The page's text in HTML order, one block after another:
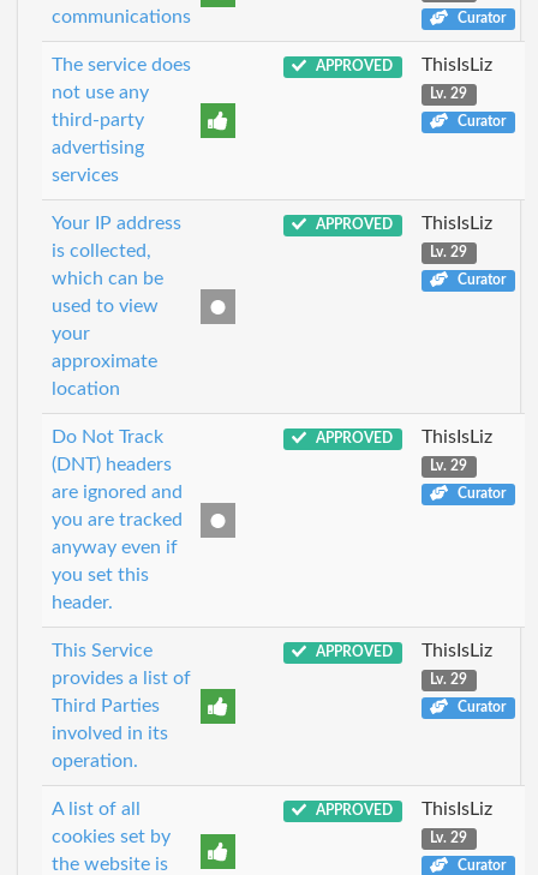
communications
Curator
The service does
not use any
third-party
advertising
services
APPROVED ThisIsLiz
Lv. 29
Curator
Your IP address
is collected,
which can be
used to view
your
approximate
location
APPROVED ThisIsLiz
Lv. 29
Curator
Do Not Track
(DNT) headers
are ignored and
you are tracked
anyway even if
you set this
header.
APPROVED ThisIsLiz
Lv. 29
Curator
This Service
provides a list of
Third Parties
involved in its
operation.
APPROVED ThisIsLiz
Lv. 29
Curator
A list of all
cookies set by
the website is
APPROVED ThisIsLiz
Lv. 29
Curator